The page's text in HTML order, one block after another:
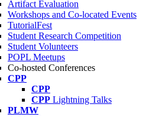
Artifact Evaluation
Workshops and Co-located Events
TutorialFest
Student Research Competition
Student Volunteers
POPL Meetups
Co-hosted Conferences
CPP
CPP
CPP Lightning Talks
PLMW